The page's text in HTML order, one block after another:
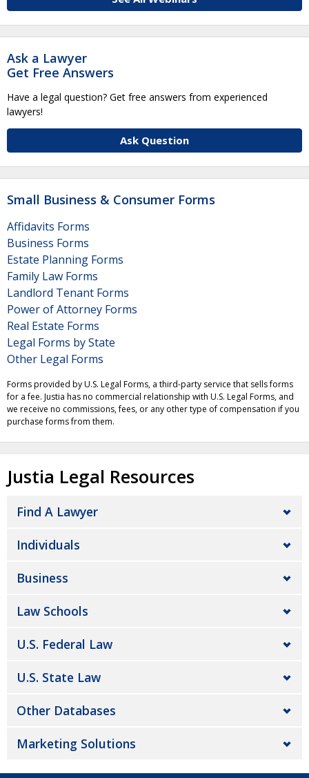
Ask a Lawyer
Get Free Answers
Have a legal question? Get free answers from experienced
lawyers!
Ask Question
Small Business & Consumer Forms
Affidavits Forms
Business Forms
Estate Planning Forms
Family Law Forms
Landlord Tenant Forms
Power of Attorney Forms
Real Estate Forms
Legal Forms by State
Other Legal Forms
Forms provided by U.S. Legal Forms, a third-party service that sells forms
for a fee. Justia has no commercial relationship with U.S. Legal Forms, and
we receive no commissions, fees, or any other type of compensation if you
purchase forms from them.
Justia Legal Resources
Find A Lawyer
Individuals
Business
Law Schools
U.S. Federal Law
U.S. State Law
Other Databases
Marketing Solutions